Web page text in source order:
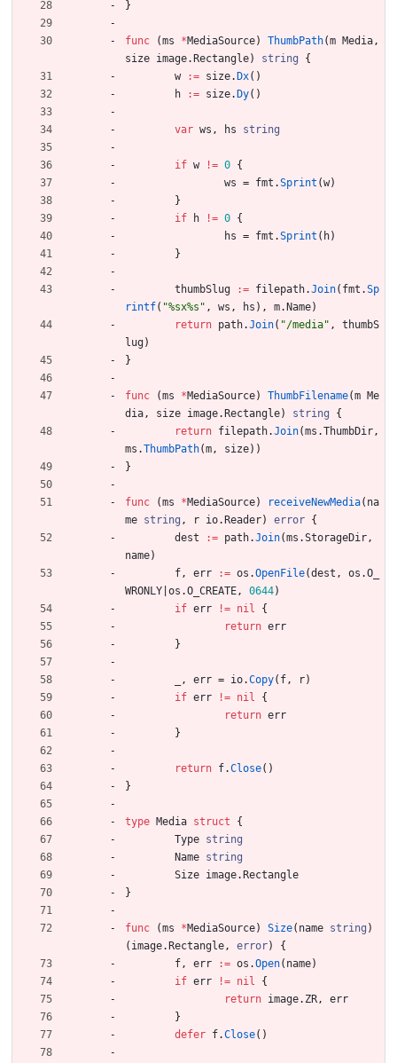
}
func (ms *MediaSource) ThumbPath(m Media,
size image. Rectangle) string
{
w
:= size. Dx( )
h
:= size. Dy( )
var ws , hs string
if w != 0 {
ws = fmt .Sprint (w)
}
if
h != 0 {
hs = fmt .Sprint ( h)
}
thumbSlug := filepath.Join( fmt .Sp
rintf( "%sx%s" , ws , hs ) , m. Name)
return path.Join( "/media" ,
thumbS
lug)
}
func (ms *MediaSource) ThumbFilename(m Me
dia, size image. Rectangle) string
{
return filepath.Join(ms .ThumbDir,
ms .ThumbPath(m, size) )
}
func (ms *MediaSource) receiveNewMedia( na
me string , r io. Reader) error {
dest
:= path.Join(ms .StorageDir,
name)
f, err := os .OpenFile(dest , os .O_
WRONLY os .O_CREATE, 0644)
if err != nil
{
return err
}
, err = io.Copy( f, r)
if err != nil
{
return err
}
return f.Close( )
}
type Media struct
{
Type string
Name string
Size image. Rectangle
}
func (ms *MediaSource) Size( name string )
( image. Rectangle, error)
{
f, err := os .Open( name)
if err != nil
{
return image. ZR,
err
}
defer f.Close( )